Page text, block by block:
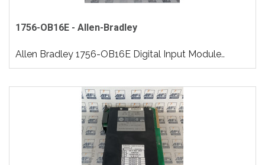
1756-OB16E - Allen-Bradley
Allen Bradley 1756-OB16E Digital Input Module..